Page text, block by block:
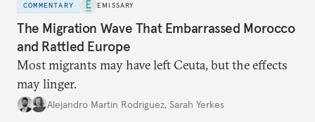
COMMENTARY EMISSARY
The Migration Wave That Embarrassed Morocco
and Rattled Europe
Most migrants may have left Ceuta, but the effects
may linger.
Alejandro Martin Rodriguez, Sarah Yerkes